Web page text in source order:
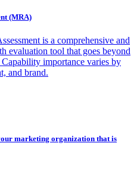
(MRA)
is a comprehensive and
evaluation tool that goes beyond
importance varies by
and brand.
marketing organization that is